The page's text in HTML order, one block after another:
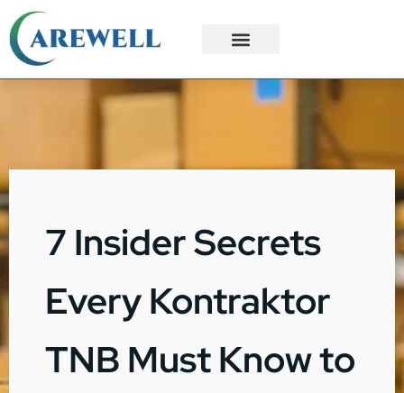
7 Insider Secrets
Every Kontraktor
TNB Must Know to